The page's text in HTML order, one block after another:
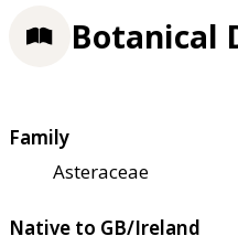
Botanical
Family
Asteraceae
Native to GB/Ireland